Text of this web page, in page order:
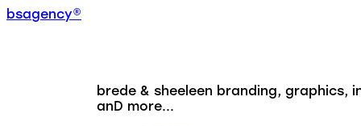
bsagency®
brede & sheeleen branding, graphics,
anD more...